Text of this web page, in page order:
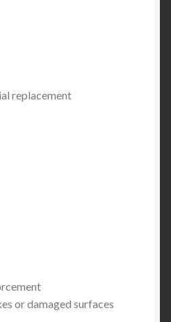
replacement
or damaged surfaces